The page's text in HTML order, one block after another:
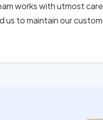
works with utmost
to maintain our